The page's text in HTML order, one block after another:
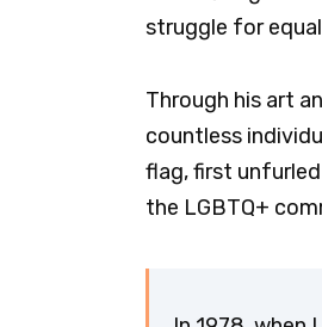
struggle for
Through his art
countless
flag, first
the LGBTQ+